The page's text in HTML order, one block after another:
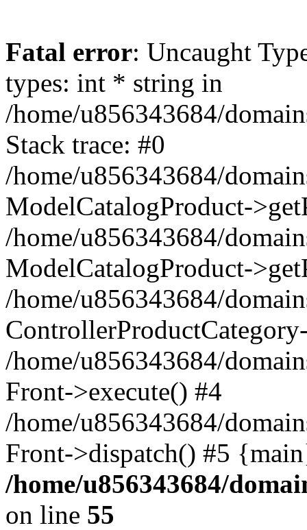
Fatal error: Uncaught
types: int * string in
/home/u856343684/
Stack trace: #0
/home/u856343684/
ModelCatalogProduct-
/home/u856343684/
ModelCatalogProduct-
/home/u856343684/
/home/u856343684/
Front->execute() #4
/home/u856343684/
Front->dispatch() #5
/home/u856343684/
on line 55